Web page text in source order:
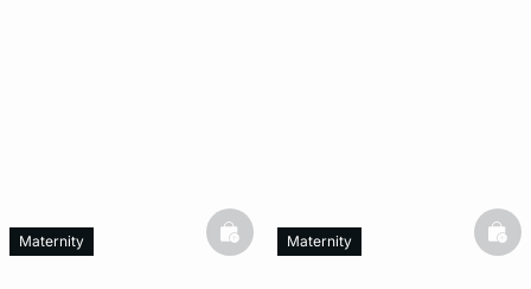
Maternity basketfullMaternity